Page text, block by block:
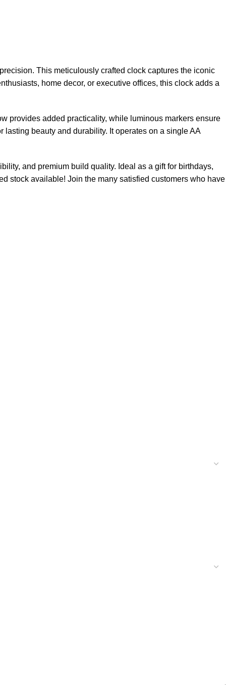
This meticulously crafted clock captures the iconic
home decor, or executive offices, this clock adds a
provides added practicality, while luminous markers ensure
beauty and durability. It operates on a single AA
and premium build quality. Ideal as a gift for birthdays,
stock available! Join the many satisfied customers who have